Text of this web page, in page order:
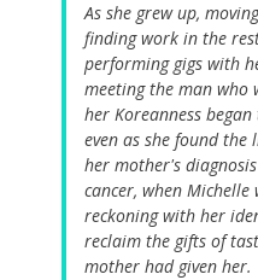
As she grew up,
finding work in the
performing gigs with
meeting the man who
her Koreanness
even as she found
her mother's
cancer, when
reckoning with her
reclaim the gifts of
mother had given her.